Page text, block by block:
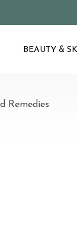
BEAUTY &